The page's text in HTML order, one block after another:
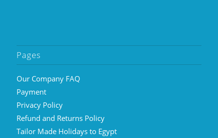
Pages
Our Company FAQ
Payment
Privacy Policy
Refund and Returns Policy
Tailor Made Holidays to Egypt